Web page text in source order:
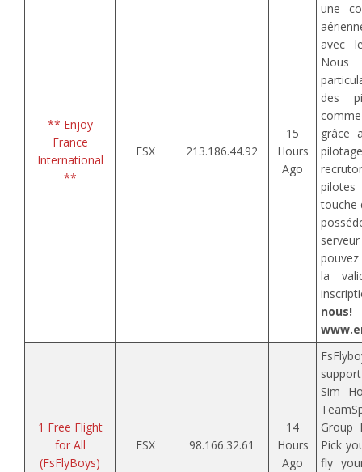
** Enjoy
France
International
**
FSX 213.186.44.92
15
Hours
Ago
une
avec
des
grâce
pilotes
touche
la
nous!
1 Free Flight
for All
(FsFlyBoys)
FSX 98.166.32.61
14
Hours
Ago
Sim
Group
Pick
fly